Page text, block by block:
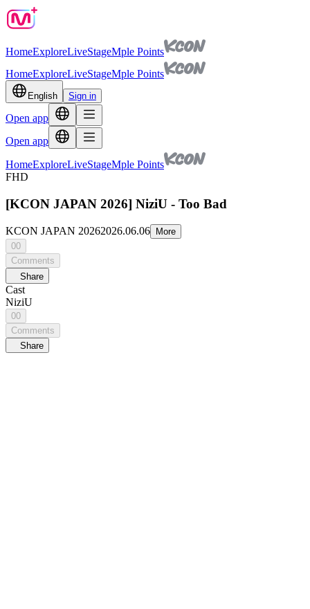
HomeExploreLiveStageMple Points
HomeExploreLiveStageMple Points
English Sign in
Open app
Open app
HomeExploreLiveStageMple Points
FHD
[KCON JAPAN 2026] NiziU - Too Bad
KCON JAPAN 20262026.06.06
More
00
Comments
Share
Cast
NiziU
00
Comments
Share